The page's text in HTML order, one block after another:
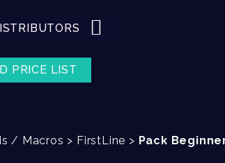
PRICE LIST
/ Macros > FirstLine > Pack